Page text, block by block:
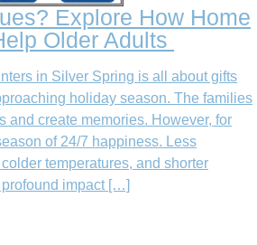
Explore How Home
Older Adults
in Silver Spring is all about gifts
holiday season. The families
and create memories. However, for
of 24/7 happiness. Less
temperatures, and shorter
impact […]